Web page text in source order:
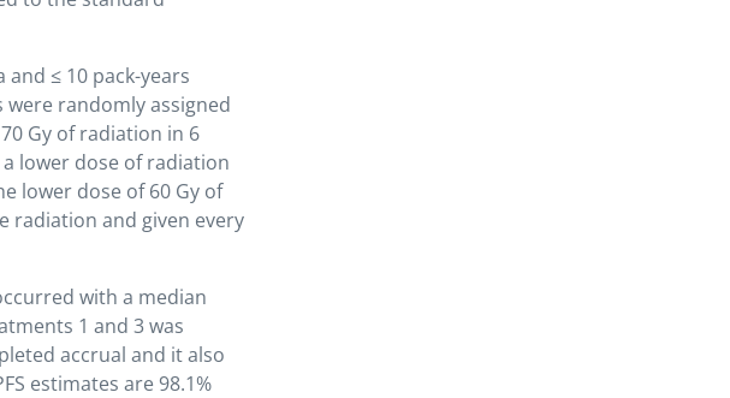
≤ 10 pack-years
randomly assigned
Gy of radiation in 6
lower dose of radiation
lower dose of 60 Gy of
radiation and given every
with a median
1 and 3 was
accrual and it also
estimates are 98.1%